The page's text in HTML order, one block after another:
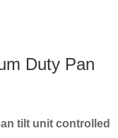
Duty Pan
tilt unit controlled